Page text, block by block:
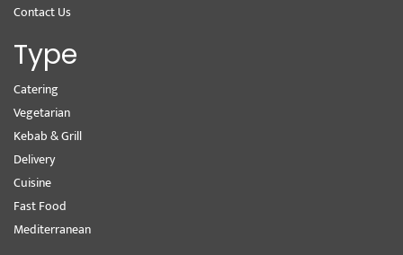
Contact Us
Type
Catering
Vegetarian
Kebab & Grill
Delivery
Cuisine
Fast Food
Mediterranean